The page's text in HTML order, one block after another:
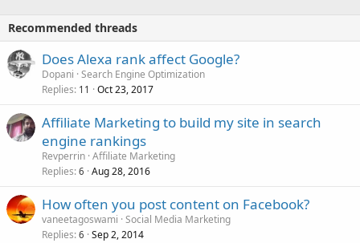
Recommended threads
Does Alexa rank affect Google?
Dopani Search Engine Optimization
Replies 11 Oct 23, 2017
Affiliate Marketing to build my site in search
engine rankings
Revperrin Affiliate Marketing
Replies 6 Aug 28, 2016
How often you post content on Facebook?
vaneetagoswami Social Media Marketing
Replies 6 Sep 2, 2014